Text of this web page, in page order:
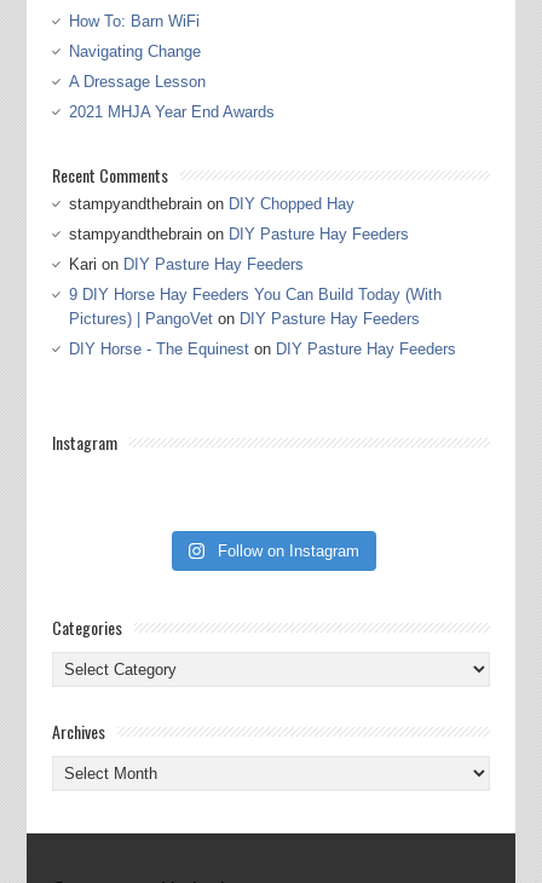
How To: Barn WiFi
Navigating Change
A Dressage Lesson
2021 MHJA Year End Awards
Recent Comments
stampyandthebrainon DIY Chopped Hay
stampyandthebrainon DIY Pasture Hay Feeders
Kari on DIY Pasture Hay Feeders
9 DIY Horse Hay Feeders You Can Build Today (With
Pictures) | PangoVeton DIY Pasture Hay Feeders
DIY Horse - The Equineston DIY Pasture Hay Feeders
Instagram
Follow on Instagram
Categories
Categories
Archives
Archives